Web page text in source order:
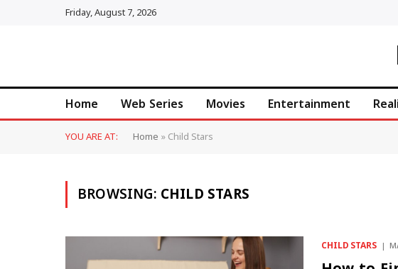
Friday, August 7, 2026
Home Web Series Movies Entertainment
YOU ARE AT: Home»Child Stars
BROWSING:CHILD STARS
CHILD STARS